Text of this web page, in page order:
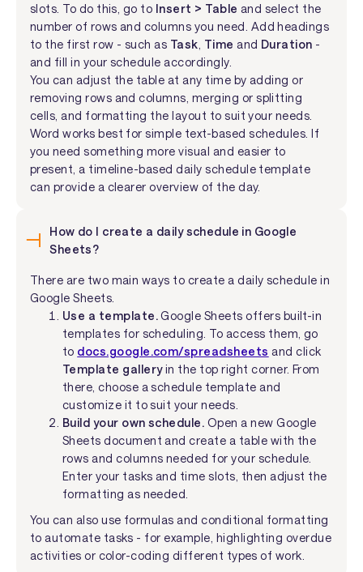
slots. To do this, go to Insert > Table and select the
number of rows and columns you need. Add headings
to the first row - such as Task Time and Duration -
and fill in your schedule accordingly.
You can adjust the table at any time by adding or
removing rows and columns, merging or splitting
cells, and formatting the layout to suit your needs.
Word works best for simple text-based schedules. If
you need something more visual and easier to
present, a timeline-based daily schedule template
can provide a clearer overview of the day.
How do I create a daily schedule in Google
Sheets?
There are two main ways to create a daily schedule in
Google Sheets.
Use a template.Google Sheets offers built-in
templates for scheduling. To access them, go
to docs.google.com/spreadsheets and click
Template galleryin the top right corner. From
there, choose a schedule template and
customize it to suit your needs.
Build your own schedule. Open a new Google
Sheets document and create a table with the
rows and columns needed for your schedule.
Enter your tasks and time slots, then adjust the
formatting as needed.
You can also use formulas and conditional formatting
to automate tasks - for example, highlighting overdue
activities or color-coding different types of work.